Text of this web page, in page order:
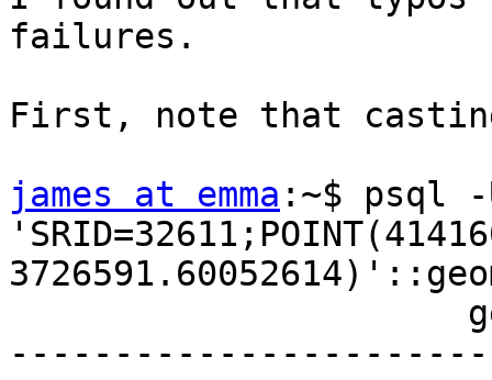
failures.
First, note that
james at emma :~$ psql -